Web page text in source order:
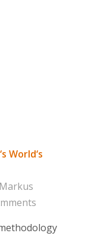
World‘s
Markus